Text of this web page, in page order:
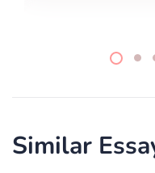
Similar